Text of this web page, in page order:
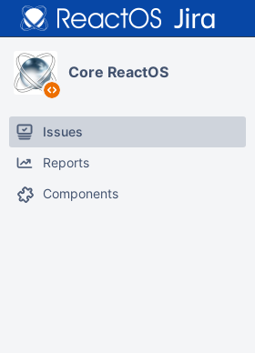
Core ReactOS
Issues
Reports
Components